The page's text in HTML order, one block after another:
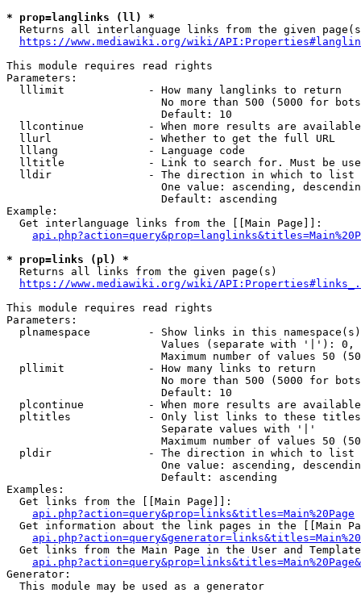
* prop=langlinks (ll) *
Returns all interlanguage links from the given
https://www.mediawiki.org/wiki/
This module requires read rights
Parameters:
  lllimit             - How many langlinks to return
No more than 500 (5000 for
                        Default: 10
llcontinue          - When more results are
  llurl               - Whether to get the full URL
  lllang              - Language code
lltitle             - Link to search for. Must be
  lldir               - The direction in which to list
One value: ascending,
                        Default: ascending
Example:
  Get interlanguage links from the [[Main Page]]:
* prop=links (pl) *
  Returns all links from the given page(s)
https://www.mediawiki.org/wiki/
This module requires read rights
Parameters:
plnamespace         - Show links in this
Values (separate with '|'):
Maximum number of values 50
  pllimit             - How many links to return
No more than 500 (5000 for
                        Default: 10
plcontinue          - When more results are
pltitles            - Only list links to these
                        Separate values with '|'
Maximum number of values 50
  pldir               - The direction in which to list
One value: ascending,
                        Default: ascending
Examples:
  Get links from the [[Main Page]]:
api.php?action=query&prop=links&titles=Main%20Page
Get information about the link pages in the [[Main
Get links from the Main Page in the User and
Generator:
  This module may be used as a generator